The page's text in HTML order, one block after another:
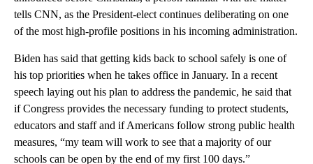
tells CNN, as the President-elect continues deliberating on one
of the most high-profile positions in his incoming administration.
Biden has said that getting kids back to school safely is one of
his top priorities when he takes office in January. In a recent
speech laying out his plan to address the pandemic, he said that
if Congress provides the necessary funding to protect students,
educators and staff and if Americans follow strong public health
measures, “my team will work to see that a majority of our
schools can be open by the end of my first 100 days.”